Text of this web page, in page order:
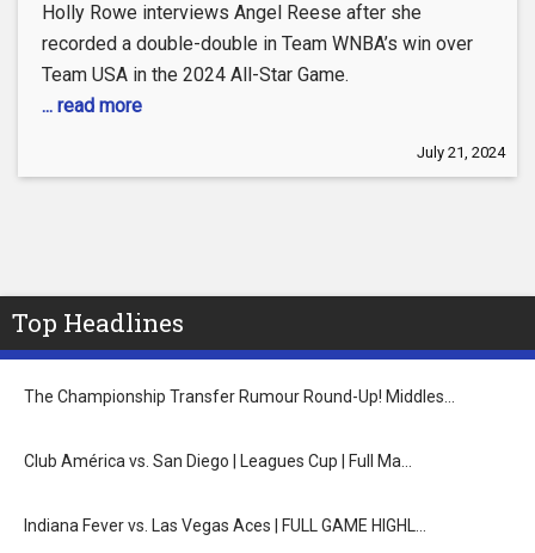
Holly Rowe interviews Angel Reese after she
recorded a double-double in Team WNBA’s win over
Team USA in the 2024 All-Star Game.
... read more
July 21, 2024
Top Headlines
The Championship Transfer Rumour Round-Up! Middles…
Club América vs. San Diego | Leagues Cup | Full Ma…
Indiana Fever vs. Las Vegas Aces | FULL GAME HIGHL…